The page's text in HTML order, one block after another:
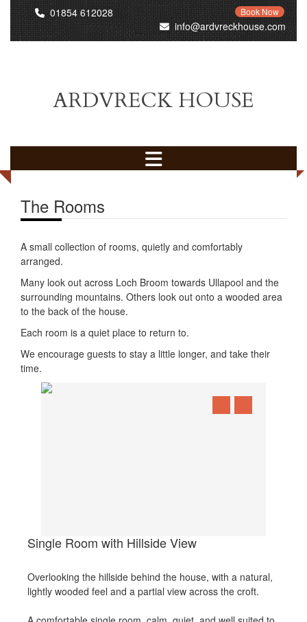
01854 612028 Book Now
info@ardvreckhouse.com
ARDVRECK HOUSE
The Rooms
A small collection of rooms, quietly and comfortably
arranged.
Many look out across Loch Broom towards Ullapool and the
surrounding mountains. Others look out onto a wooded area
to the back of the house.
Each room is a quiet place to return to.
We encourage guests to stay a little longer, and take their
time.
Single Room with Hillside View
Overlooking the hillside behind the house, with a natural,
lightly wooded feel and a partial view across the croft.